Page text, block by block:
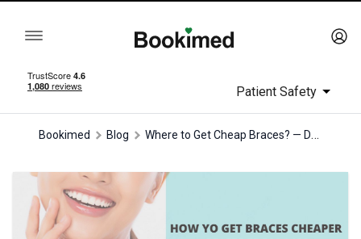
Patient Safety
Bookimed Blog Where to Get Cheap Braces? — Dental Savings Plans Overview